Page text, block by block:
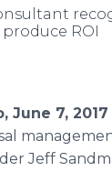
ROI
June 7,
Jeff